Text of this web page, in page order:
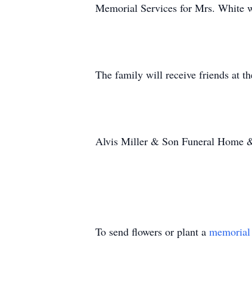
Memorial Services for Mrs. White
The family will receive friends at
Alvis Miller & Son Funeral Home
To send flowers or plant a